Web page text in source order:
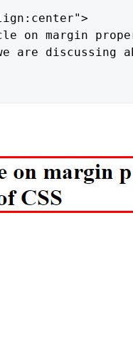
on margin
are discussing